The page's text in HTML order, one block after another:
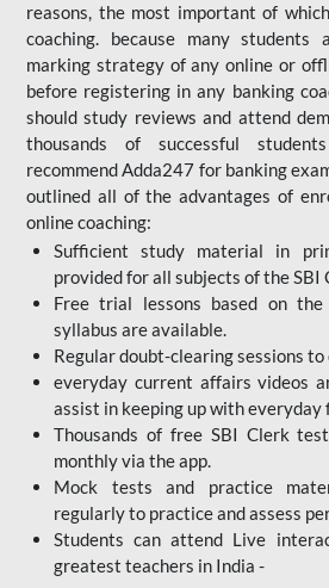
reasons, the most important of
coaching. because many
marking strategy of any online or
before registering in any banking
should study reviews and attend
thousands of successful
recommend Adda247 for banking
outlined all of the advantages of
online coaching:
Sufficient study material in
provided for all subjects of the SBI
Free trial lessons based on the
syllabus are available.
Regular doubt-clearing sessions
everyday current affairs videos
assist in keeping up with everyday
Thousands of free SBI Clerk
monthly via the app.
Mock tests and practice
regularly to practice and assess
Students can attend Live
greatest teachers in India -